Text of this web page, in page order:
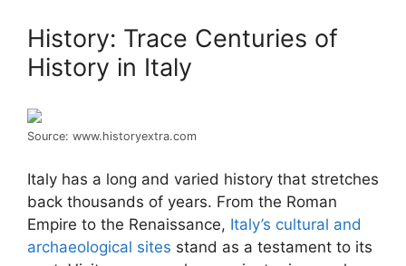
History: Trace Centuries of
History in Italy
Source: www.historyextra.com
Italy has a long and varied history that stretches
back thousands of years. From the Roman
Empire to the Renaissance, Italy’s cultural and
archaeological sites stand as a testament to its